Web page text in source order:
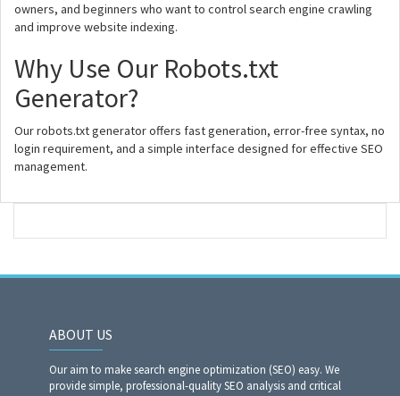
owners, and beginners who want to control search engine crawling
and improve website indexing.
Why Use Our Robots.txt
Generator?
Our robots.txt generator offers fast generation, error-free syntax, no
login requirement, and a simple interface designed for effective SEO
management.
ABOUT US
Our aim to make search engine optimization (SEO) easy. We
provide simple, professional-quality SEO analysis and critical